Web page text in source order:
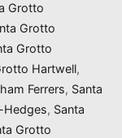
Grotto
Grotto
Grotto
Hartwell,
Ferrers, Santa
, Santa
Grotto